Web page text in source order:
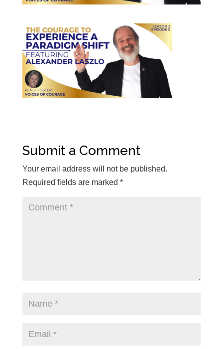
Submit a Comment
Your email address will not be published.
Required fields are marked *